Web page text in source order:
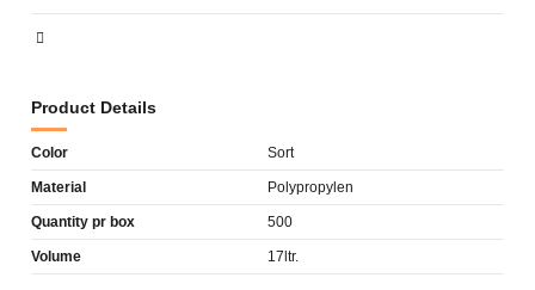
Product Details
Color Sort
Material Polypropylen
Quantity pr box 500
Volume 17ltr.